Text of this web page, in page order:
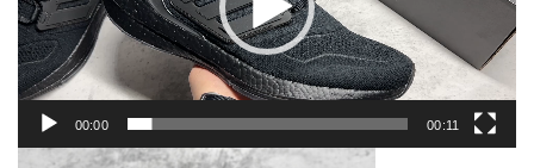
00:00 00:11